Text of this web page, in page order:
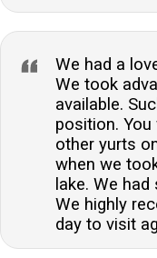
We had a
We took
available.
position.
other yurts
when we
lake. We
We highly
day to visit